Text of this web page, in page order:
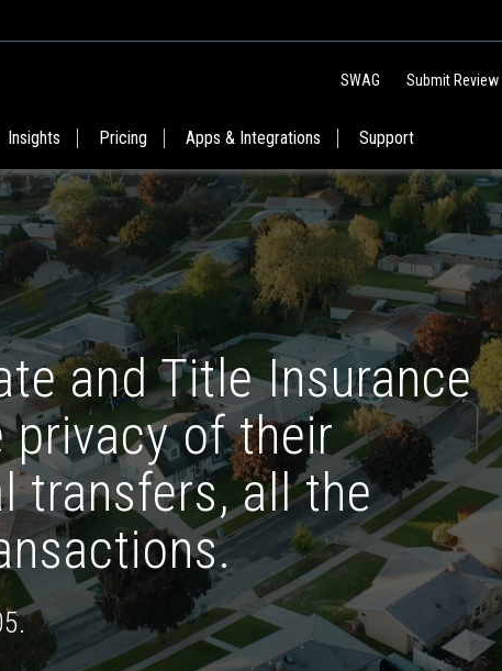
SWAG Submit Review
Insights Pricing Apps & Integrations Support
and Title Insurance
of their
transfers, all the